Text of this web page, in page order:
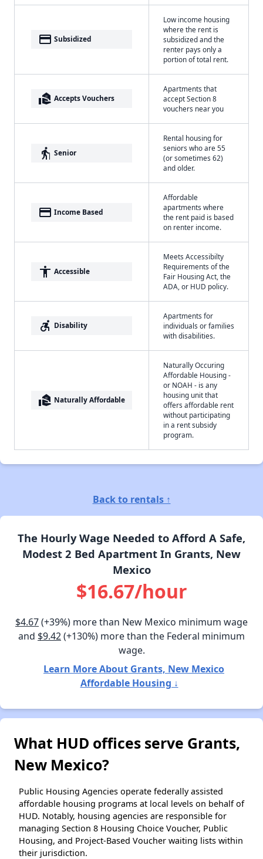
payment Subsidized
Low income housing
where the rent is
subsidized and the
renter pays only a
portion of total rent.
real_estate_agent Accepts Vouchers
Apartments that
accept Section 8
vouchers near you
elderly Senior
Rental housing for
seniors who are 55
(or sometimes 62)
and older.
payment Income Based
Affordable
apartments where
the rent paid is based
on renter income.
accessibility Accessible
Meets Accessibilty
Requirements of the
Fair Housing Act, the
ADA, or HUD policy.
accessible_forward Disability
Apartments for
individuals or families
with disabilities.
real_estate_agent Naturally Affordable
Naturally Occuring
Affordable Housing -
or NOAH - is any
housing unit that
offers affordable rent
without participating
in a rent subsidy
program.
Back to rentals ↑
The Hourly Wage Needed to Afford A Safe,
Modest 2 Bed Apartment In Grants, New
Mexico
$16.67/hour
$4.67(+39%) more than New Mexico minimum wage
and $9.42(+130%) more than the Federal minimum
wage.
Learn More About Grants, New Mexico
Affordable Housing ↓
What HUD offices serve Grants,
New Mexico?
Public Housing Agencies operate federally assisted
affordable housing programs at local levels on behalf of
HUD. Notably, housing agencies are responsible for
managing Section 8 Housing Choice Voucher, Public
Housing, and Project-Based Voucher waiting lists within
their jurisdiction.